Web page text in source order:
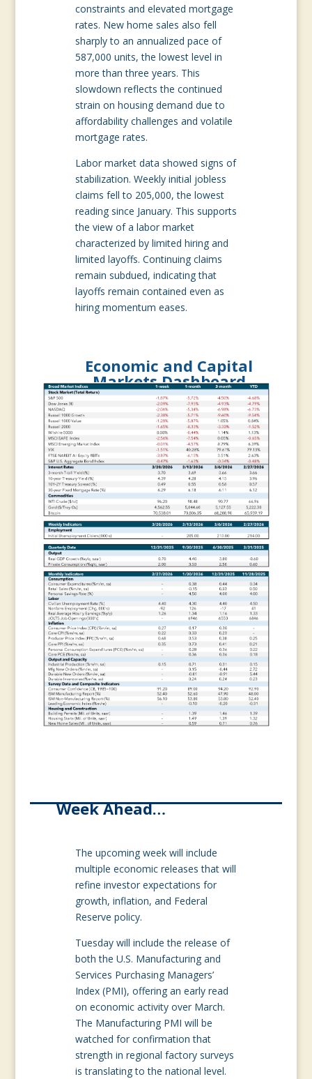
constraints and elevated mortgage
rates. New home sales also fell
sharply to an annualized pace of
587,000 units, the lowest level in
more than three years. This
slowdown reflects the continued
strain on housing demand due to
affordability challenges and volatile
mortgage rates.
Labor market data showed signs of
stabilization. Weekly initial jobless
claims fell to 205,000, the lowest
reading since January. This supports
the view of a labor market
characterized by limited hiring and
limited layoffs. Continuing claims
remain subdued, indicating that
layoffs remain contained even as
hiring momentum eases.
Economic and Capital
Markets Dashboard
Week Ahead…
The upcoming week will include
multiple economic releases that will
refine investor expectations for
growth, inflation, and Federal
Reserve policy.
Tuesday will include the release of
both the U.S. Manufacturing and
Services Purchasing Managers’
Index (PMI), offering an early read
on economic activity over March.
The Manufacturing PMI will be
watched for confirmation that
strength in regional factory surveys
is translating to the national level.